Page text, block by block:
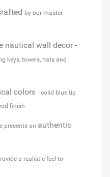
by our master
nautical wall decor -
keys, towels, hats and
colors - solid blue tip
finish
presents an authentic
a realistic feel to